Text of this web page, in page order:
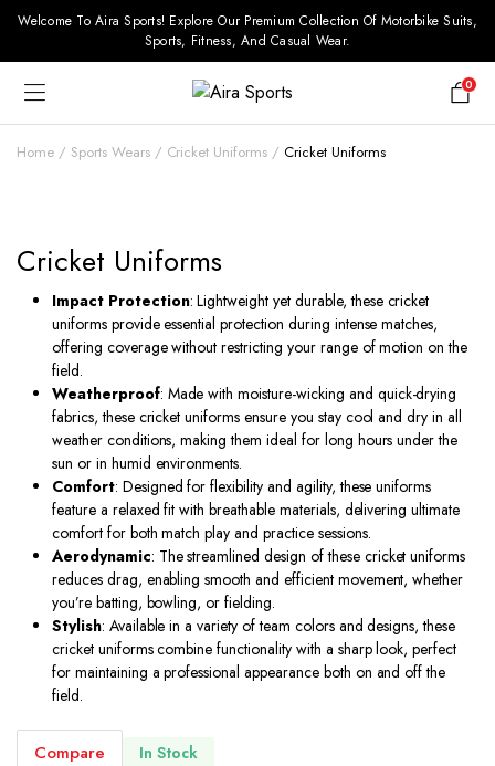
Welcome To Aira Sports! Explore Our Premium Collection Of Motorbike Suits,
Sports, Fitness, And Casual Wear.
0
Home Sports Wears Cricket Uniforms Cricket Uniforms
Cricket Uniforms
Impact Protection: Lightweight yet durable, these cricket
uniforms provide essential protection during intense matches,
offering coverage without restricting your range of motion on the
field.
Weatherproof: Made with moisture-wicking and quick-drying
fabrics, these cricket uniforms ensure you stay cool and dry in all
weather conditions, making them ideal for long hours under the
sun or in humid environments.
Comfort: Designed for flexibility and agility, these uniforms
feature a relaxed fit with breathable materials, delivering ultimate
comfort for both match play and practice sessions.
Aerodynamic: The streamlined design of these cricket uniforms
reduces drag, enabling smooth and efficient movement, whether
you’re batting, bowling, or fielding.
Stylish: Available in a variety of team colors and designs, these
cricket uniforms combine functionality with a sharp look, perfect
for maintaining a professional appearance both on and off the
field.
Compare In Stock